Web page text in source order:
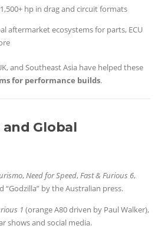
hp in drag and circuit formats
aftermarket ecosystems for parts, ECU
and Southeast Asia have helped these
for performance builds.
Global
,Need for Speed,Fast & Furious 6,
“Godzilla” by the Australian press.
1 (orange A80 driven by Paul Walker),
shows and social media.